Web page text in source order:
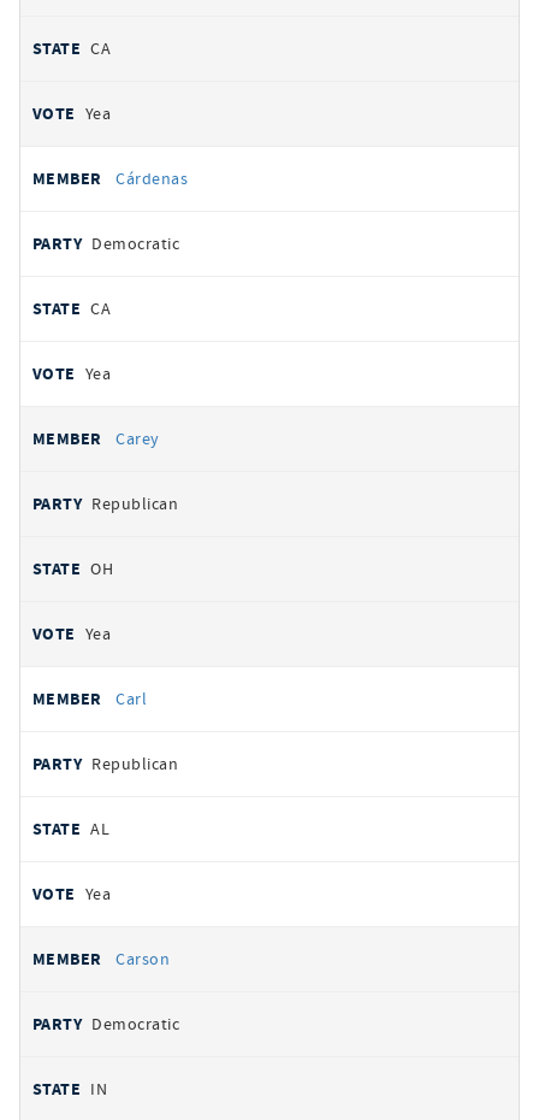
CA
Yea
Cárdenas
Democratic
CA
Yea
Carey
Republican
OH
Yea
Carl
Republican
AL
Yea
Carson
Democratic
IN